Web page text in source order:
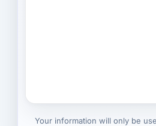
Your information will only be